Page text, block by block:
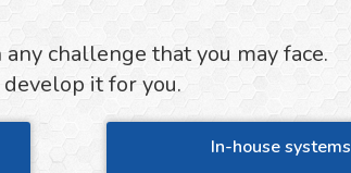
challenge that you may face.
it for you.
In-house systems